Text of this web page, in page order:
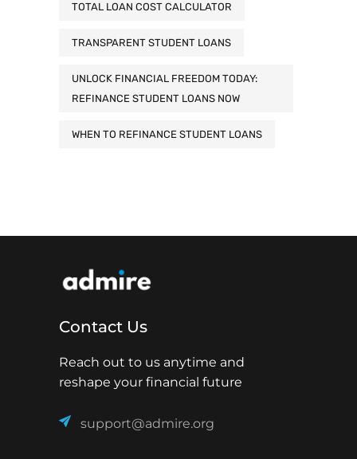
TOTAL LOAN COST CALCULATOR
TRANSPARENT STUDENT LOANS
UNLOCK FINANCIAL FREEDOM TODAY:
REFINANCE STUDENT LOANS NOW
WHEN TO REFINANCE STUDENT LOANS
Contact Us
Reach out to us anytime and
reshape your financial future
support@admire.org